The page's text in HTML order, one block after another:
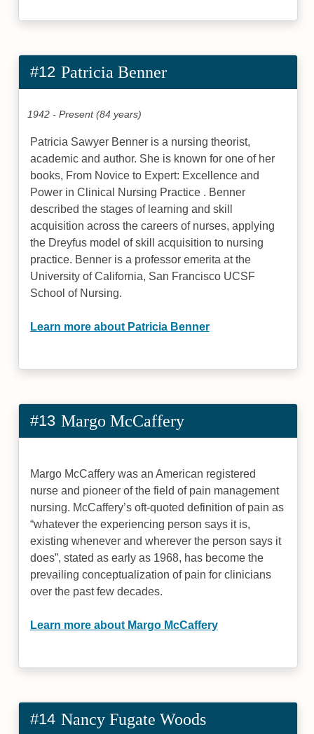
#12 Patricia Benner
1942 - Present (84 years)
Patricia Sawyer Benner is a nursing theorist,
academic and author. She is known for one of her
books, From Novice to Expert: Excellence and
Power in Clinical Nursing Practice . Benner
described the stages of learning and skill
acquisition across the careers of nurses, applying
the Dreyfus model of skill acquisition to nursing
practice. Benner is a professor emerita at the
University of California, San Francisco UCSF
School of Nursing.
Learn more about Patricia Benner
#13 Margo McCaffery
Margo McCaffery was an American registered
nurse and pioneer of the field of pain management
nursing. McCaffery’s oft-quoted definition of pain as
“whatever the experiencing person says it is,
existing whenever and wherever the person says it
does”, stated as early as 1968, has become the
prevailing conceptualization of pain for clinicians
over the past few decades.
Learn more about Margo McCaffery
#14 Nancy Fugate Woods